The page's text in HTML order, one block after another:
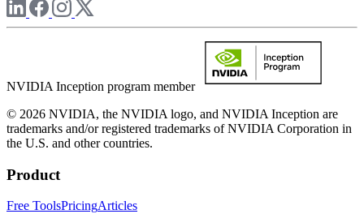
NVIDIA Inception program member
© 2026 NVIDIA, the NVIDIA logo, and NVIDIA Inception are
trademarks and/or registered trademarks of NVIDIA Corporation in
the U.S. and other countries.
Product
Free ToolsPricingArticles